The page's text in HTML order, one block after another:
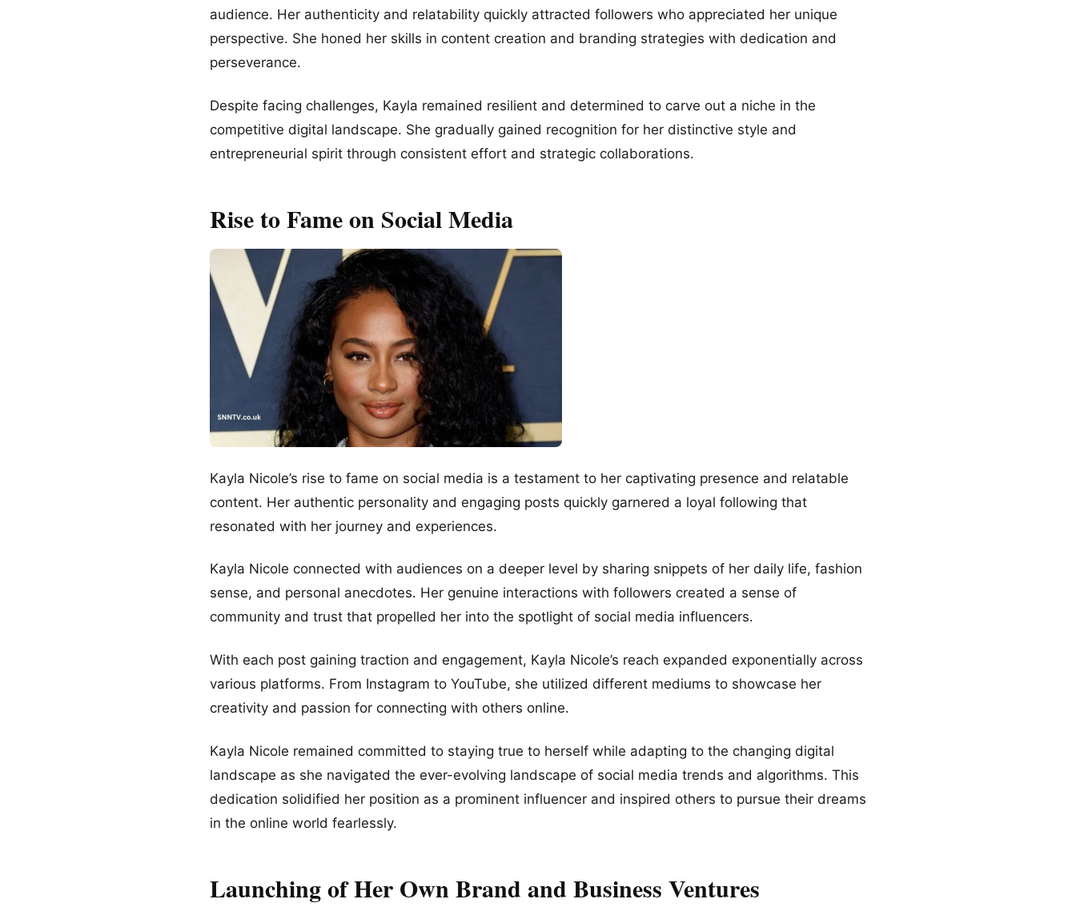
audience. Her authenticity and relatability quickly attracted followers who appreciated her unique
perspective. She honed her skills in content creation and branding strategies with dedication and
perseverance.
Despite facing challenges, Kayla remained resilient and determined to carve out a niche in the
competitive digital landscape. She gradually gained recognition for her distinctive style and
entrepreneurial spirit through consistent effort and strategic collaborations.
Rise to Fame on Social Media
Kayla Nicole’s rise to fame on social media is a testament to her captivating presence and relatable
content. Her authentic personality and engaging posts quickly garnered a loyal following that
resonated with her journey and experiences.
Kayla Nicole connected with audiences on a deeper level by sharing snippets of her daily life, fashion
sense, and personal anecdotes. Her genuine interactions with followers created a sense of
community and trust that propelled her into the spotlight of social media influencers.
With each post gaining traction and engagement, Kayla Nicole’s reach expanded exponentially across
various platforms. From Instagram to YouTube, she utilized different mediums to showcase her
creativity and passion for connecting with others online.
Kayla Nicole remained committed to staying true to herself while adapting to the changing digital
landscape as she navigated the ever-evolving landscape of social media trends and algorithms. This
dedication solidified her position as a prominent influencer and inspired others to pursue their dreams
in the online world fearlessly.
Launching of Her Own Brand and Business Ventures